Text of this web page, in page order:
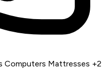
Computers Mattresses +2